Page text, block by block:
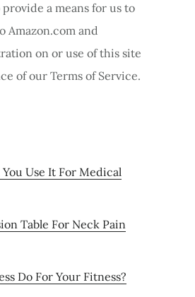
a means for us to
Amazon.com and
on or use of this site
of our Terms of Service.
Use It For Medical
Table For Neck Pain
Do For Your Fitness?